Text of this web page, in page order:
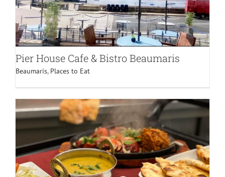
Pier House Cafe & Bistro Beaumaris
Beaumaris, Places to Eat